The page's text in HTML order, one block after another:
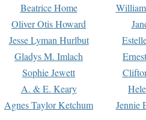
Beatrice Home
Oliver Otis Howard
Jesse Lyman Hurlbut
Gladys M. Imlach
Sophie Jewett
A. & E. Keary
Agnes Taylor Ketchum Jennie